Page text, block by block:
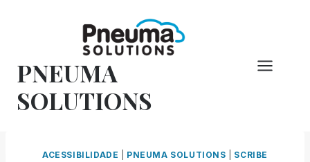
conteúdo
PNEUMA
SOLUTIONS
ACESSIBILIDADE PNEUMA SOLUTIONS SCRIBE